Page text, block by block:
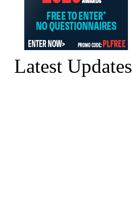
Latest Updates